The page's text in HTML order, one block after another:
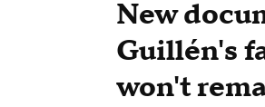
New
Guillén's
won't